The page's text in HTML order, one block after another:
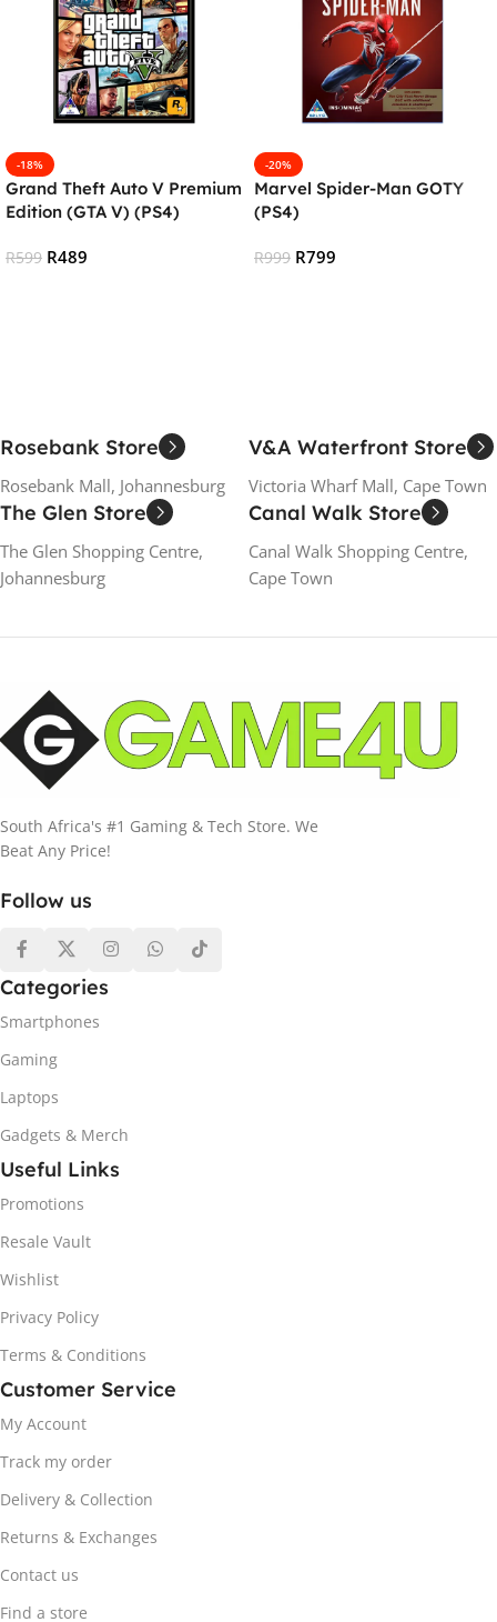
-18%
Grand Theft Auto V Premium
Edition (GTA V) (PS4)
R599 R489
-20%
Marvel Spider-Man GOTY
(PS4)
R999 R799
Rosebank Store
Rosebank Mall, Johannesburg
V&A Waterfront Store
Victoria Wharf Mall, Cape Town
The Glen Store
The Glen Shopping Centre,
Johannesburg
Canal Walk Store
Canal Walk Shopping Centre,
Cape Town
South Africa's #1 Gaming & Tech Store. We
Beat Any Price!
Follow us
Categories
Smartphones
Gaming
Laptops
Gadgets & Merch
Useful Links
Promotions
Resale Vault
Wishlist
Privacy Policy
Terms & Conditions
Customer Service
My Account
Track my order
Delivery & Collection
Returns & Exchanges
Contact us
Find a store